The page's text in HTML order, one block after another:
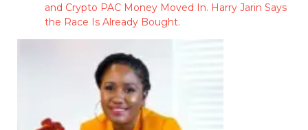
and Crypto PAC Money Moved In. Harry Jarin Says
the Race Is Already Bought.